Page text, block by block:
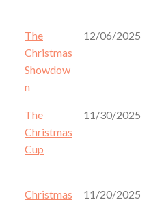
The
Christmas
Showdow
n
12/06/2025
The
Christmas
Cup
11/30/2025
Christmas
11/20/2025